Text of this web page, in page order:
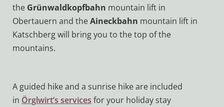
the Grünwaldkopfbahn mountain lift in
Obertauern and theAineckbahn mountain lift in
Katschberg will bring you to the top of the
mountains.
A guided hike and a sunrise hike are included
in Örglwirt’s services for your holiday stay